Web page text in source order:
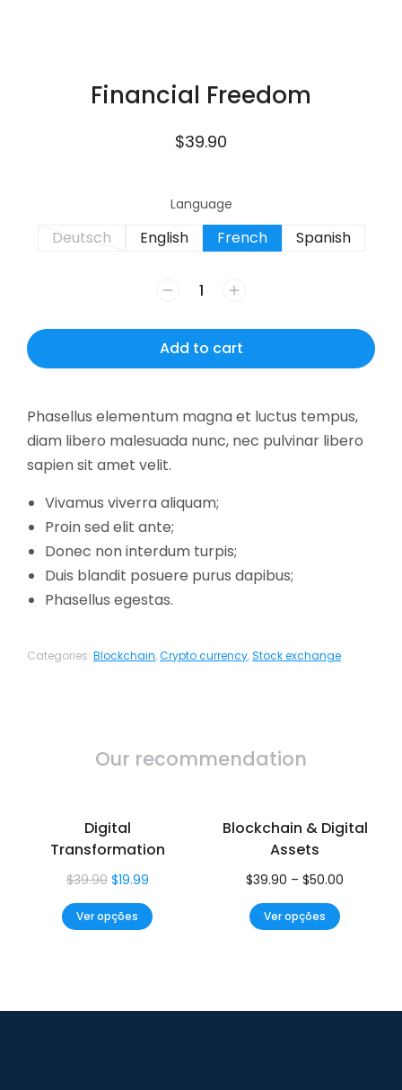
Financial Freedom
$39.90
Language
Deutsch English French Spanish
Add to cart
Phasellus elementum magna et luctus tempus,
diam libero malesuada nunc, nec pulvinar libero
sapien sit amet velit.
Vivamus viverra aliquam;
Proin sed elit ante;
Donec non interdum turpis;
Duis blandit posuere purus dapibus;
Phasellus egestas.
Categories: Blockchain,Crypto currency,Stock exchange
Our recommendation
Digital
Transformation
$39.90 $19.99
Ver opções
Blockchain & Digital
Assets
$39.90 – $50.00
Ver opções